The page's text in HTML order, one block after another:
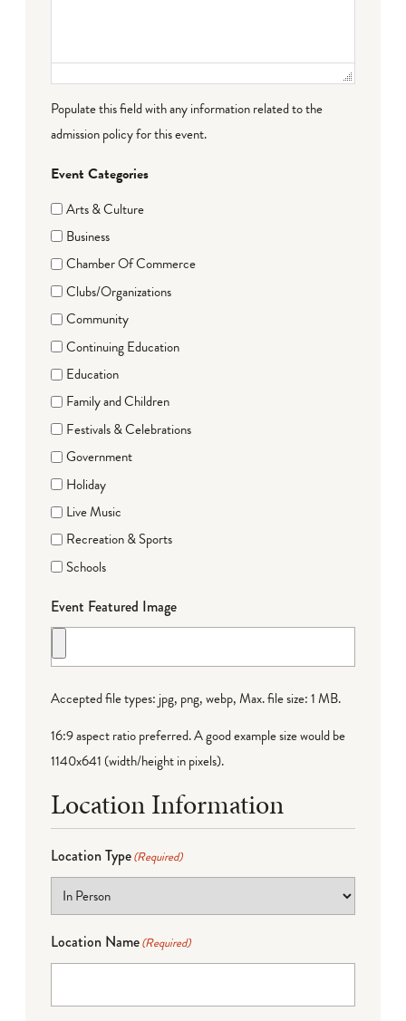
Populate this field with any information related to the
admission policy for this event.
Event Categories
Arts & Culture
Business
Chamber Of Commerce
Clubs/Organizations
Community
Continuing Education
Education
Family and Children
Festivals & Celebrations
Government
Holiday
Live Music
Recreation & Sports
Schools
Event Featured Image
Accepted file types: jpg, png, webp, Max. file size: 1 MB.
16:9 aspect ratio preferred. A good example size would be
1140x641 (width/height in pixels).
Location Information
Location Type(Required)
Location Name(Required)